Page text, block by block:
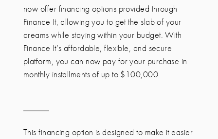
now offer financing options provided through
Finance It, allowing you to get the slab of your
dreams while staying within your budget. With
Finance It’s affordable, flexible, and secure
platform, you can now pay for your purchase in
monthly installments of up to $100,000.
This financing option is designed to make it easier